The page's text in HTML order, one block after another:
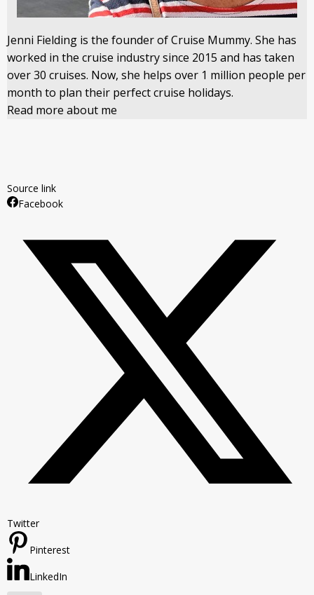
Jenni Fielding is the founder of Cruise Mummy. She has
worked in the cruise industry since 2015 and has taken
over 30 cruises. Now, she helps over 1 million people per
month to plan their perfect cruise holidays.
Read more about me
Source link
Facebook
Twitter
Pinterest
LinkedIn